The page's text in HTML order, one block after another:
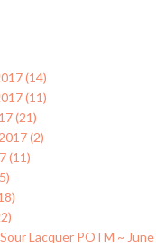
(14)
(11)
(21)
(2)
(11)
Lacquer POTM ~